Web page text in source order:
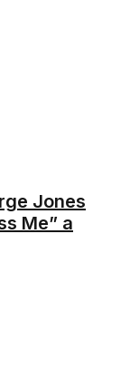
Jones
Me” a